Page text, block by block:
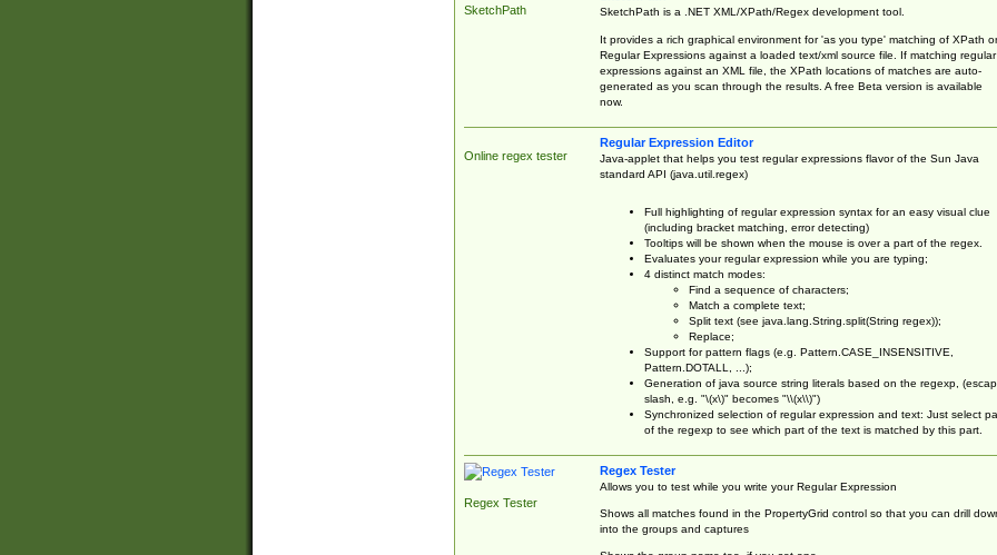
SketchPath SketchPath is a .NET XML/XPath/Regex development tool.
It provides a rich graphical environment for 'as you type' matching of XPath or
Regular Expressions against a loaded text/xml source file. If matching regular
expressions against an XML file, the XPath locations of matches are auto-
generated as you scan through the results. A free Beta version is available
now.
Online regex tester
Regular Expression Editor
Java-applet that helps you test regular expressions flavor of the Sun Java
standard API (java.util.regex)
Full highlighting of regular expression syntax for an easy visual clue
(including bracket matching, error detecting)
Tooltips will be shown when the mouse is over a part of the regex.
Evaluates your regular expression while you are typing;
4 distinct match modes:
Find a sequence of characters;
Match a complete text;
Split text (see java.lang.String.split(String regex));
Replace;
Support for pattern flags (e.g. Pattern.CASE_INSENSITIVE,
Pattern.DOTALL, ...);
Generation of java source string literals based on the regexp,
slash, e.g. "\(x\)" becomes "\\(x\\)")
Synchronized selection of regular expression and text: Just select
of the regexp to see which part of the text is matched by this part.
Regex Tester
Regex Tester
Allows you to test while you write your Regular Expression
Shows all matches found in the PropertyGrid control so that you can drill
into the groups and captures